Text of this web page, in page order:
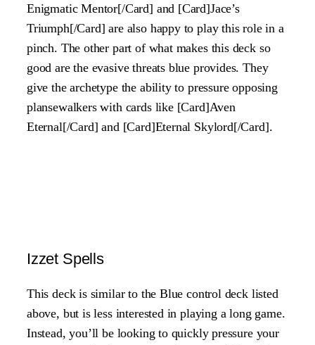
Enigmatic Mentor[/Card] and [Card]Jace’s
Triumph[/Card] are also happy to play this role in a
pinch. The other part of what makes this deck so
good are the evasive threats blue provides. They
give the archetype the ability to pressure opposing
plansewalkers with cards like [Card]Aven
Eternal[/Card] and [Card]Eternal Skylord[/Card].
Izzet Spells
This deck is similar to the Blue control deck listed
above, but is less interested in playing a long game.
Instead, you’ll be looking to quickly pressure your